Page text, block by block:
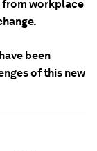
from workplace
been
of this new